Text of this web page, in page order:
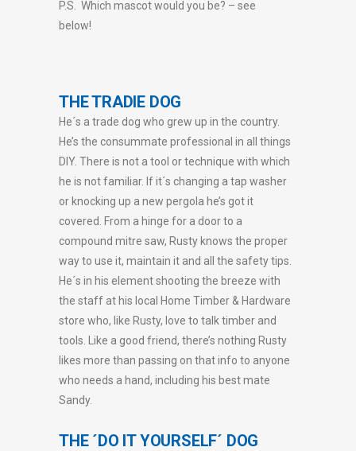
P.S. Which mascot would you be? – see
below!
THE TRADIE DOG
He´s a trade dog who grew up in the country.
He’s the consummate professional in all things
DIY. There is not a tool or technique with which
he is not familiar. If it´s changing a tap washer
or knocking up a new pergola he’s got it
covered. From a hinge for a door to a
compound mitre saw, Rusty knows the proper
way to use it, maintain it and all the safety tips.
He´s in his element shooting the breeze with
the staff at his local Home Timber & Hardware
store who, like Rusty, love to talk timber and
tools. Like a good friend, there’s nothing Rusty
likes more than passing on that info to anyone
who needs a hand, including his best mate
Sandy.
THE ´DO IT YOURSELF´ DOG